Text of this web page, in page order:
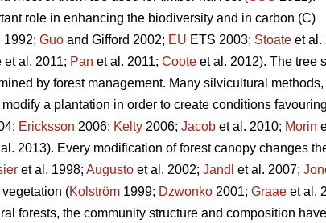
role in enhancing the biodiversity and in carbon (C)
1992; Guo and Gifford 2002; EU ETS 2003; Stoate et al.
et al. 2011; Pan et al. 2011; Coote et al. 2012). The tree
by forest management. Many silvicultural methods,
a plantation in order to create conditions
Ericksson 2006; Kelty 2006; Jacob et al. 2010; Morin
2013). Every modification of forest canopy changes
et al. 1998; Augusto et al. 2002; Jandl et al. 2007;
(Kolström 1999; Dzwonko 2001; Graae et al.
forests, the community structure and composition